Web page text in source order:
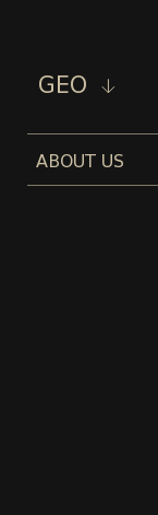
GEO
ABOUT US